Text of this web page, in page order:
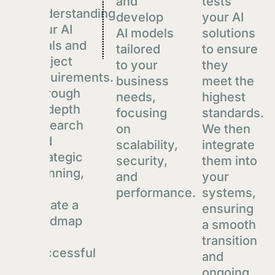
Techstack
React.js
Postgres
View
understanding
your AI
goals and
project
requirements.
Through
in-depth
research
and
strategic
planning,
create a
roadmap
successful
develop
AI models
tailored
to your
business
needs,
focusing
on
scalability,
security,
and
performance.
your AI
solutions
to ensure
they
meet the
highest
standards.
We then
integrate
them into
your
systems,
ensuring
a smooth
transition
and